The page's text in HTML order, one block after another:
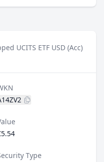
UCITS ETF USD (Acc)
Type